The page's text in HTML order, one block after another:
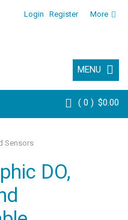
Login Register More
MENU
0 $0.00
Sensors
DO,